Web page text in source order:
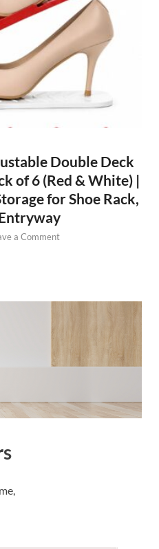
Double Deck
of 6 (Red & White) |
for Shoe Rack,
a Comment